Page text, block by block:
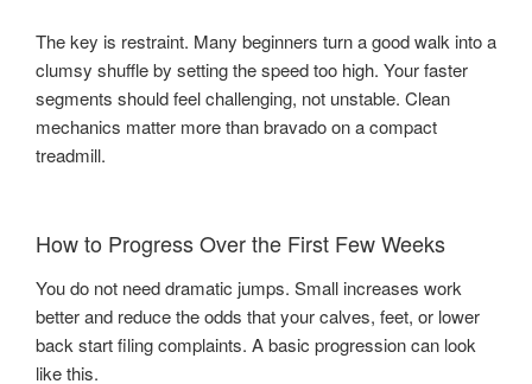
The key is restraint. Many beginners turn a good walk into a
clumsy shuffle by setting the speed too high. Your faster
segments should feel challenging, not unstable. Clean
mechanics matter more than bravado on a compact
treadmill.
How to Progress Over the First Few Weeks
You do not need dramatic jumps. Small increases work
better and reduce the odds that your calves, feet, or lower
back start filing complaints. A basic progression can look
like this.